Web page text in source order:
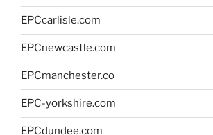
EPCcarlisle.com
EPCnewcastle.com
EPCmanchester.co
EPC-yorkshire.com
EPCdundee.com